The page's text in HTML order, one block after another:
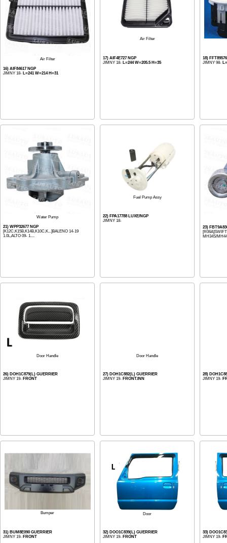
Air Filter
16) AIF84617 NGP
JIMNY 18- L=241 W=214 H=31
Air Filter
17) AIF4E727 NGP
JIMNY 18- L=244 W=205.5 H=35
18)
JIMNY 98-
Water Pump
21) WPP32677 NGP
[K12C,K15B,K14B,K10C,K...]BALENO 14-19
1.0L,ALTO 09- 1....
Fuel Pump Assy
22) FPA17788 LUXE/NGP
JIMNY 18-
23)
MH34S/
Door Handle
26) DOH1C879(L) GUERRIER
JIMNY 19- FRONT
Door Handle
27) DOH1C882(L) GUERRIER
JIMNY 19- FRONT.INN
28)
JIMNY 19-
Bumper
31) BUM8E090 GUERRIER
JIMNY 19- FRONT
Door
32) DOO1C839(L) GUERRIER
JIMNY 19- FRONT
33)
JIMNY 19-